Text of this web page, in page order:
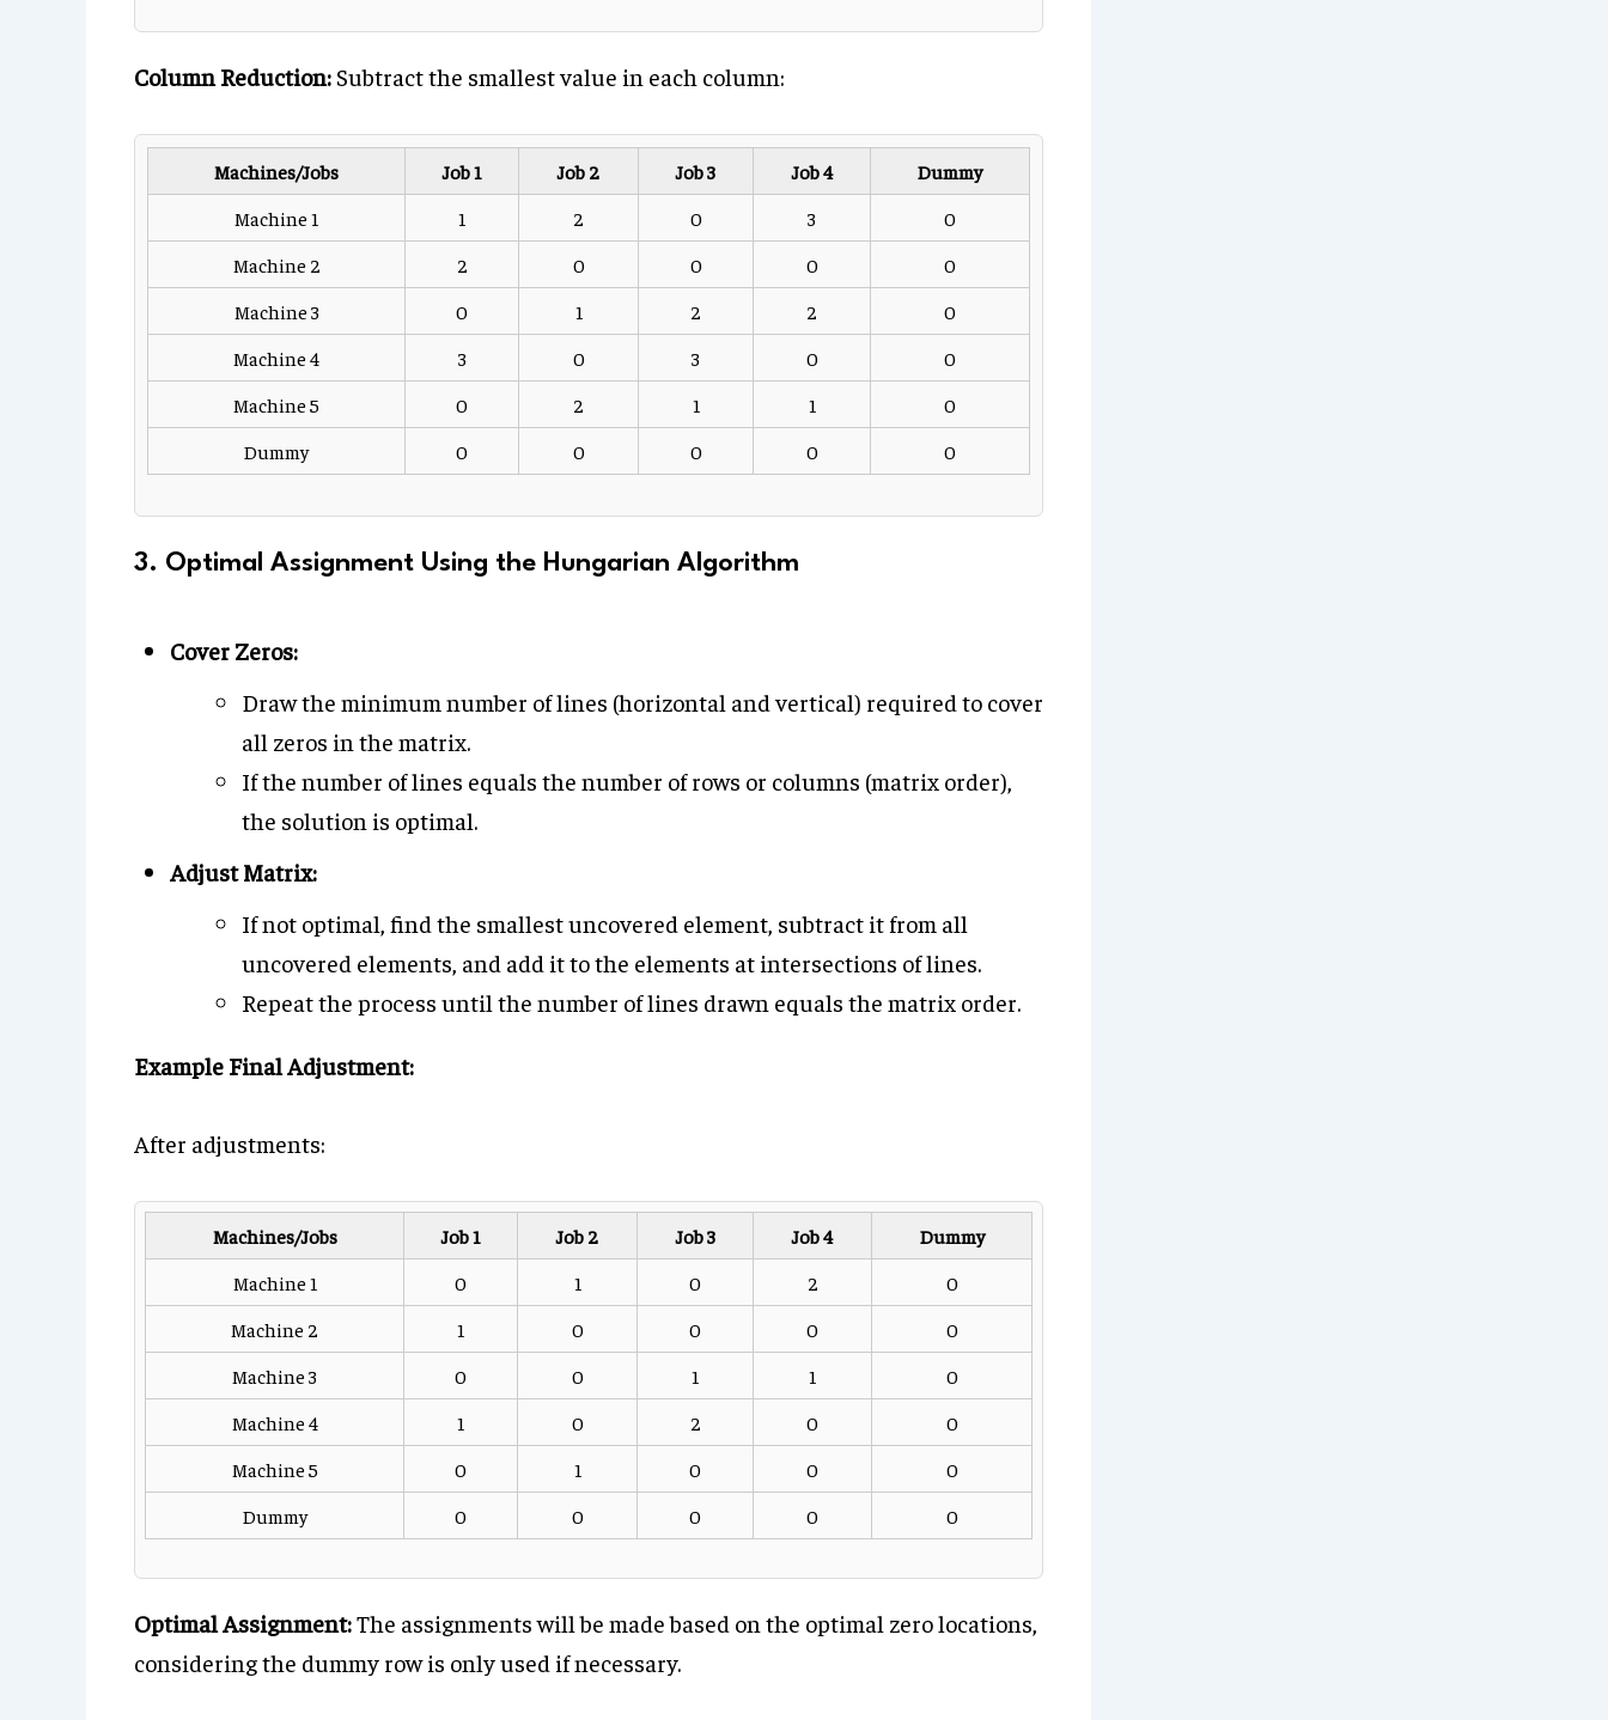
Column Reduction: Subtract the smallest value in each column:
Machines/Jobs Job 1 Job 2 Job 3 Job 4
Dummy
Machine 1
1 2 0 3
0
Machine 2
2 0 0 0
0
Machine 3
0 1 2 2
0
Machine 4
3 0 3 0
0
Machine 5
0 2 1 1
0
Dummy
0 0 0 0 0
3. Optimal Assignment Using the Hungarian Algorithm
Cover Zeros:
Draw the minimum number of lines (horizontal and vertical) required to cover
all zeros in the matrix.
If the number of lines equals the number of rows or columns (matrix order),
the solution is optimal.
Adjust Matrix:
If not optimal, find the smallest uncovered element, subtract it from all
uncovered elements, and add it to the elements at intersections of lines.
Repeat the process until the number of lines drawn equals the matrix order.
Example Final Adjustment:
After adjustments:
Machines/Jobs Job 1 Job 2 Job 3 Job 4
Dummy
Machine 1
0 1 0 2
0
Machine 2
1 0 0 0
0
Machine 3
0 0 1 1
0
Machine 4
1 0 2 0
0
Machine 5
0 1 0 0
0
Dummy
0 0 0 0 0
Optimal Assignment:The assignments will be made based on the optimal zero locations,
considering the dummy row is only used if necessary.